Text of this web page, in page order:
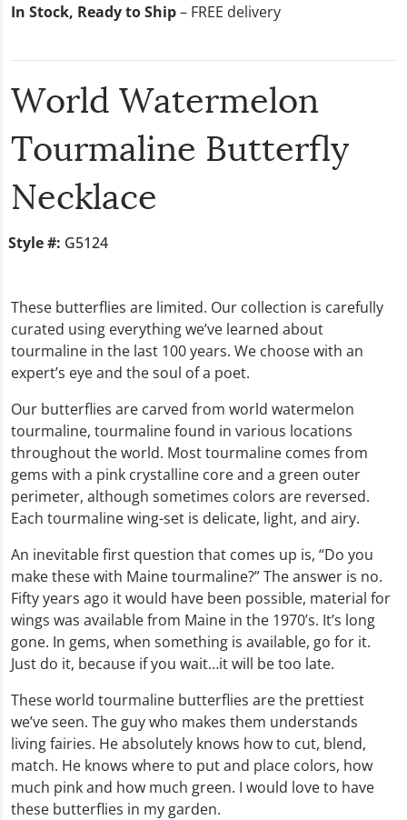
In Stock, Ready to Ship– FREE delivery
World Watermelon
Tourmaline Butterfly
Necklace
Style #: G5124
These butterflies are limited. Our collection is carefully
curated using everything we’ve learned about
tourmaline in the last 100 years. We choose with an
expert’s eye and the soul of a poet.
Our butterflies are carved from world watermelon
tourmaline, tourmaline found in various locations
throughout the world. Most tourmaline comes from
gems with a pink crystalline core and a green outer
perimeter, although sometimes colors are reversed.
Each tourmaline wing-set is delicate, light, and airy.
An inevitable first question that comes up is, “Do you
make these with Maine tourmaline?” The answer is no.
Fifty years ago it would have been possible, material for
wings was available from Maine in the 1970’s. It’s long
gone. In gems, when something is available, go for it.
Just do it, because if you wait…it will be too late.
These world tourmaline butterflies are the prettiest
we’ve seen. The guy who makes them understands
living fairies. He absolutely knows how to cut, blend,
match. He knows where to put and place colors, how
much pink and how much green. I would love to have
these butterflies in my garden.